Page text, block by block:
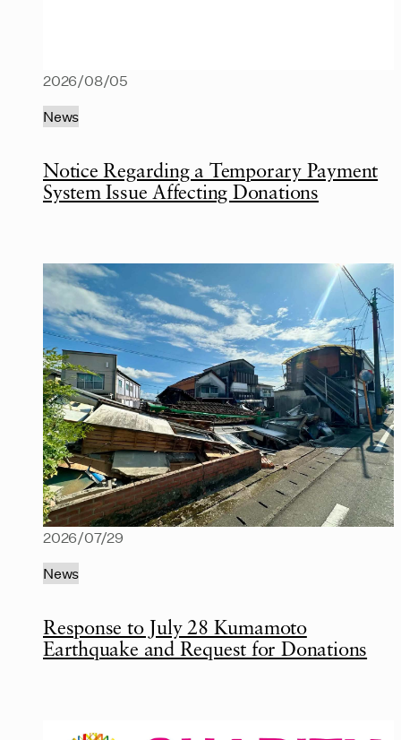
Notice Regarding a Temporary Payment
System Issue Affecting Donations
2026/08/05
News
Response to July 28 Kumamoto
Earthquake and Request for Donations
2026/07/29
News